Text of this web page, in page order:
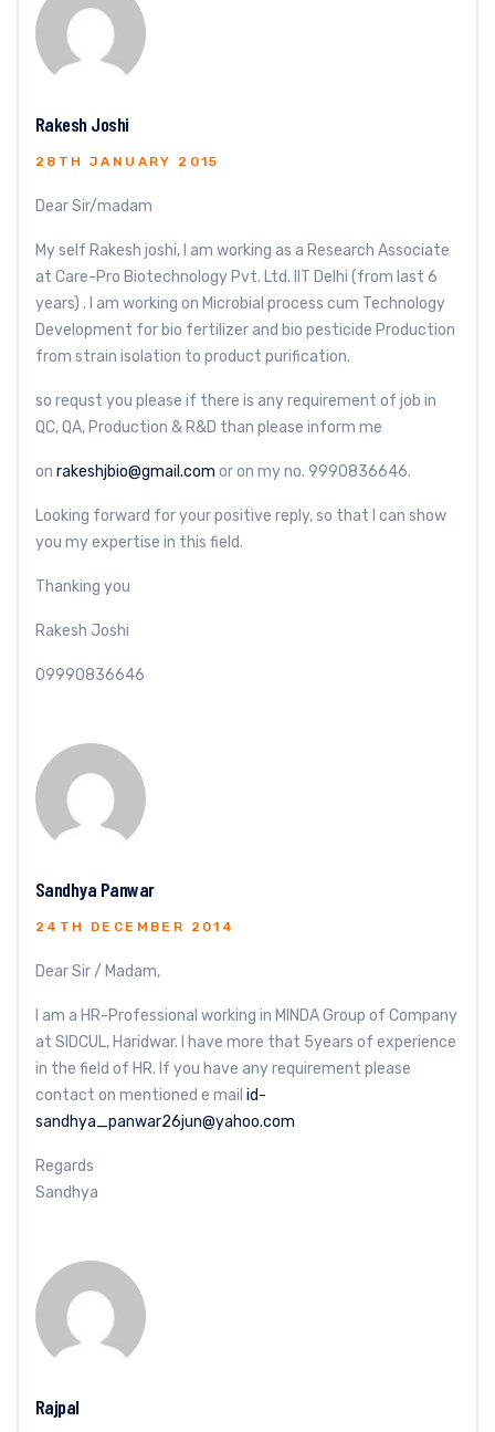
Rakesh Joshi
28TH JANUARY 2015
Dear Sir/madam
My self Rakesh joshi, I am working as a Research Associate
at Care-Pro Biotechnology Pvt. Ltd. IIT Delhi (from last 6
years) . I am working on Microbial process cum Technology
Development for bio fertilizer and bio pesticide Production
from strain isolation to product purification.
so requst you please if there is any requirement of job in
QC, QA, Production & R&D than please inform me
on rakeshjbio@gmail.com or on my no. 9990836646.
Looking forward for your positive reply, so that I can show
you my expertise in this field.
Thanking you
Rakesh Joshi
09990836646
Sandhya Panwar
24TH DECEMBER 2014
Dear Sir / Madam,
I am a HR-Professional working in MINDA Group of Company
at SIDCUL, Haridwar. I have more that 5years of experience
in the field of HR. If you have any requirement please
contact on mentioned e mail id-
sandhya_panwar26jun@yahoo.com
Regards
Sandhya
Rajpal